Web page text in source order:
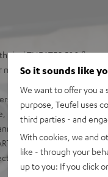
dual THEATER 500
TV sound, and
Yamaha Receiver R-
remote control
into 8 ohms (at 20-
structure and a Pure
Sound Control) and
So it sounds like
We want to offer you a
purpose, Teufel uses
third parties - and
With cookies, we and
like - through your
up to you: If you click